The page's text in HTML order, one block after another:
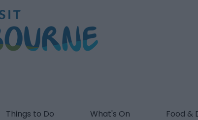
Things to Do What's On Food &